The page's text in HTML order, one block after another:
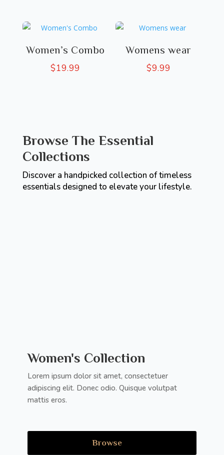
Women’s Combo
$19.99
Womens wear
$9.99
Browse The Essential
Collections
Discover a handpicked collection of timeless
essentials designed to elevate your lifestyle.
Women's Collection
Lorem ipsum dolor sit amet, consectetuer
adipiscing elit. Donec odio. Quisque volutpat
mattis eros.
Browse